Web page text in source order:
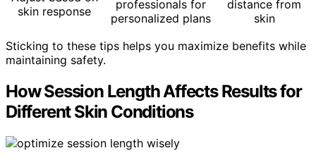
skin response
professionals for
personalized plans
distance from
skin
Sticking to these tips helps you maximize benefits while
maintaining safety.
How Session Length Affects Results for
Different Skin Conditions